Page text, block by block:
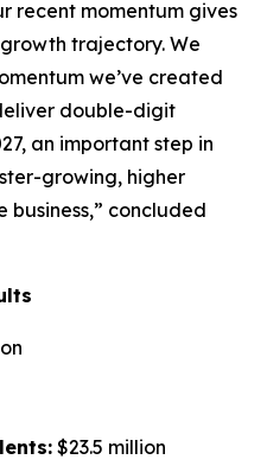
recent momentum gives
trajectory. We
we’ve created
double-digit
an important step in
growing, higher
concluded
$23.5 million